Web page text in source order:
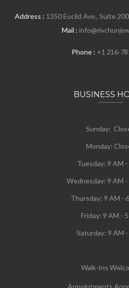
Address : 1350 Euclid Ave., Suite
Mail :
Phone : +1 216-
BUSINESS
Sunday:
Monday:
Tuesday: 9 AM -
Wednesday: 9 AM
Thursday: 9 AM -
Friday: 9 AM -
Saturday: 9 AM -
Walk-Ins
Appointments